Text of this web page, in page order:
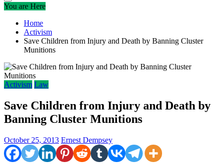
You are Here
Home
Activism
Save Children from Injury and Death by Banning Cluster
Munitions
Activism Law
Save Children from Injury and Death by
Banning Cluster Munitions
October 25, 2013 Ernest Dempsey